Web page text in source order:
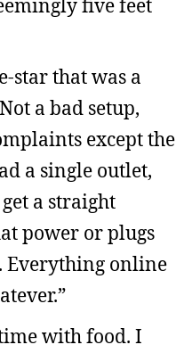
star that was a
a bad setup,
except the
a single outlet,
a straight
power or plugs
Everything online
with food. I